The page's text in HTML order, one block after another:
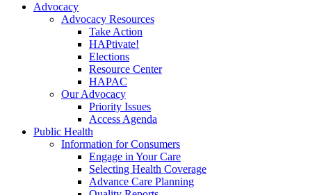
Advocacy
Advocacy Resources
Take Action
HAPtivate!
Elections
Resource Center
HAPAC
Our Advocacy
Priority Issues
Access Agenda
Public Health
Information for Consumers
Engage in Your Care
Selecting Health Coverage
Advance Care Planning